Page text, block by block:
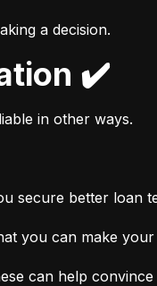
a decision.
✔️
in other ways.
secure better loan
you can make your
can help